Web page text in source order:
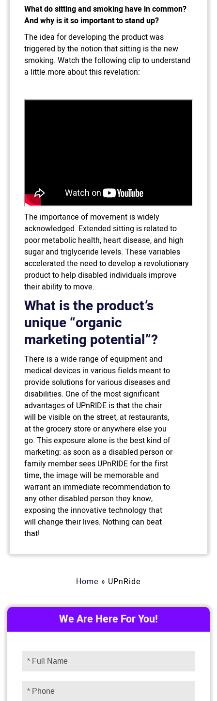
What do sitting and smoking have in common?
And why is it so important to stand up?
The idea for developing the product was
triggered by the notion that sitting is the new
smoking. Watch the following clip to understand
a little more about this revelation:
The importance of movement is widely
acknowledged. Extended sitting is related to
poor metabolic health, heart disease, and high
sugar and triglyceride levels. These variables
accelerated the need to develop a revolutionary
product to help disabled individuals improve
their ability to move.
What is the product’s
unique “organic
marketing potential”?
There is a wide range of equipment and
medical devices in various fields meant to
provide solutions for various diseases and
disabilities. One of the most significant
advantages of UPnRIDE is that the chair
will be visible on the street, at restaurants,
at the grocery store or anywhere else you
go. This exposure alone is the best kind of
marketing: as soon as a disabled person or
family member sees UPnRIDE for the first
time, the image will be memorable and
warrant an immediate recommendation to
any other disabled person they know,
exposing the innovative technology that
will change their lives. Nothing can beat
that!
Home » UPnRide
We Are Here For You!